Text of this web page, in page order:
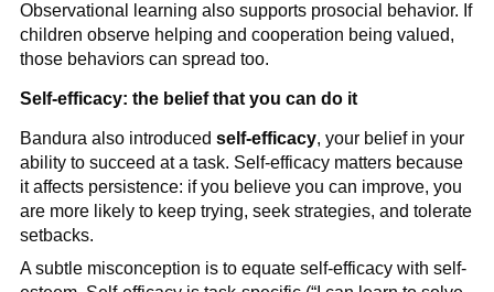
Observational learning also supports prosocial behavior. If
children observe helping and cooperation being valued,
those behaviors can spread too.
Self-efficacy: the belief that you can do it
Bandura also introduced self-efficacy, your belief in your
ability to succeed at a task. Self-efficacy matters because
it affects persistence: if you believe you can improve, you
are more likely to keep trying, seek strategies, and tolerate
setbacks.
A subtle misconception is to equate self-efficacy with self-